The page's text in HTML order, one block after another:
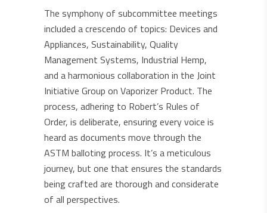
The symphony of subcommittee meetings
included a crescendo of topics: Devices and
Appliances, Sustainability, Quality
Management Systems, Industrial Hemp,
and a harmonious collaboration in the Joint
Initiative Group on Vaporizer Product. The
process, adhering to Robert’s Rules of
Order, is deliberate, ensuring every voice is
heard as documents move through the
ASTM balloting process. It’s a meticulous
journey, but one that ensures the standards
being crafted are thorough and considerate
of all perspectives.